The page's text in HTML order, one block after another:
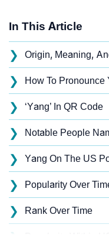
In This Article
❯ Origin, Meaning,
❯ How To Pronounce
❯ ‘Yang’ In QR Code
❯ Notable People
❯ Yang On The US
❯ Popularity Over
❯ Rank Over Time
❯